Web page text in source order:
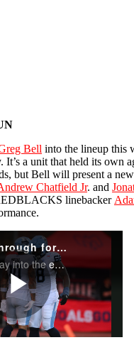
Bell into the lineup this
It’s a unit that held its own
but Bell will present a
Chatfield Jr. and
linebacker